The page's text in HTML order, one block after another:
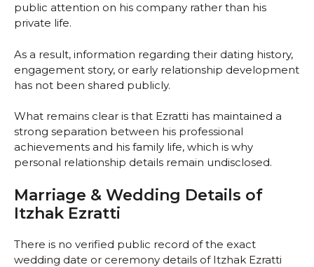
public attention on his company rather than his
private life.
As a result, information regarding their dating history,
engagement story, or early relationship development
has not been shared publicly.
What remains clear is that Ezratti has maintained a
strong separation between his professional
achievements and his family life, which is why
personal relationship details remain undisclosed.
Marriage & Wedding Details of
Itzhak Ezratti
There is no verified public record of the exact
wedding date or ceremony details of Itzhak Ezratti